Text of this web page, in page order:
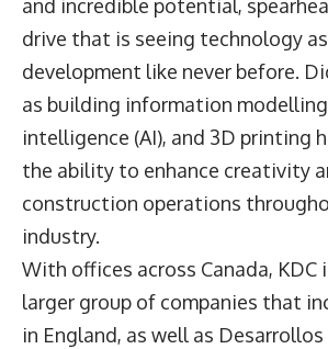
and incredible potential,
drive that is seeing technology
development like never before.
as building information
intelligence (AI), and 3D printing
the ability to enhance creativity
construction operations
industry.
With offices across Canada, KDC
larger group of companies that
in England, as well as